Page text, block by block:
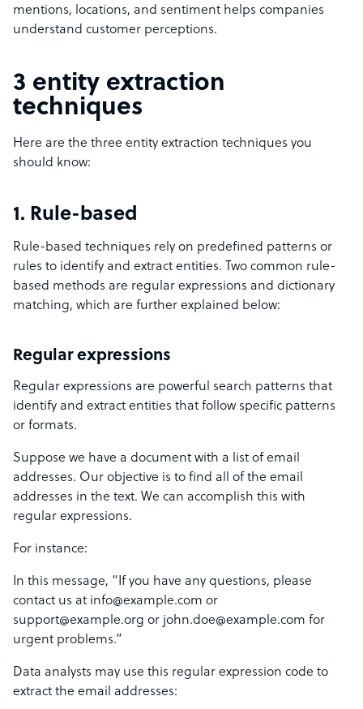
mentions, locations, and sentiment helps companies
understand customer perceptions.
3 entity extraction
techniques
Here are the three entity extraction techniques you
should know:
1. Rule-based
Rule-based techniques rely on predefined patterns or
rules to identify and extract entities. Two common rule-
based methods are regular expressions and dictionary
matching, which are further explained below:
Regular expressions
Regular expressions are powerful search patterns that
identify and extract entities that follow specific patterns
or formats.
Suppose we have a document with a list of email
addresses. Our objective is to find all of the email
addresses in the text. We can accomplish this with
regular expressions.
For instance:
In this message, “If you have any questions, please
contact us at info@example.com or
support@example.org or john.doe@example.com for
urgent problems.”
Data analysts may use this regular expression code to
extract the email addresses: